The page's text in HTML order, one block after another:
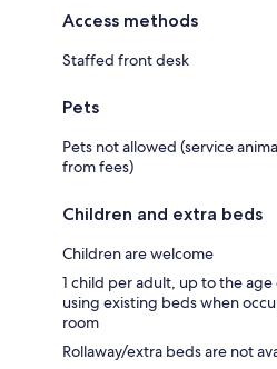
Access methods
Staffed front desk
Pets
Pets not allowed (service
from fees)
Children and extra beds
Children are welcome
1 child per adult, up to the
using existing beds when
room
Rollaway/extra beds are not